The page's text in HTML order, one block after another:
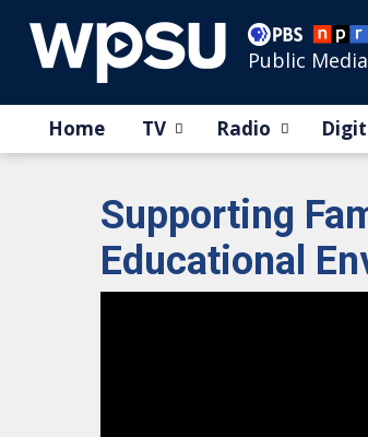
Public
Home TV Radio
Supporting
Educational